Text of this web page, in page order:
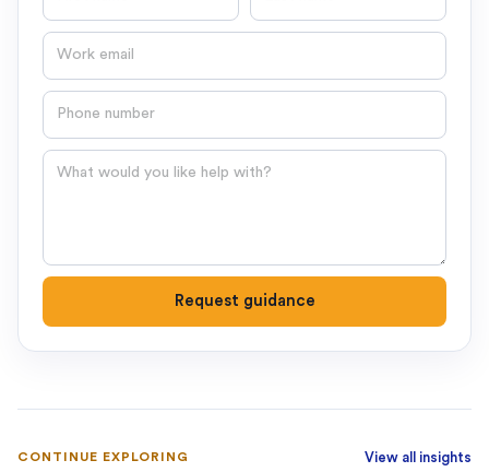
Email
Phone number
Question
Request guidance
CONTINUE EXPLORING View all insights